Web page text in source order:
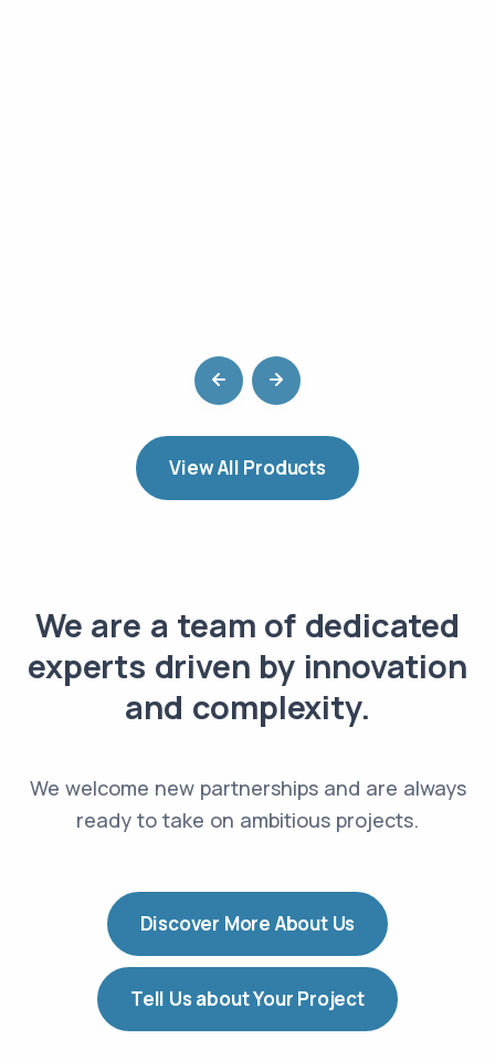
View All Products
We are a team of dedicated
experts driven by innovation
and complexity.
We welcome new partnerships and are always
ready to take on ambitious projects.
Discover More About Us
Tell Us about Your Project